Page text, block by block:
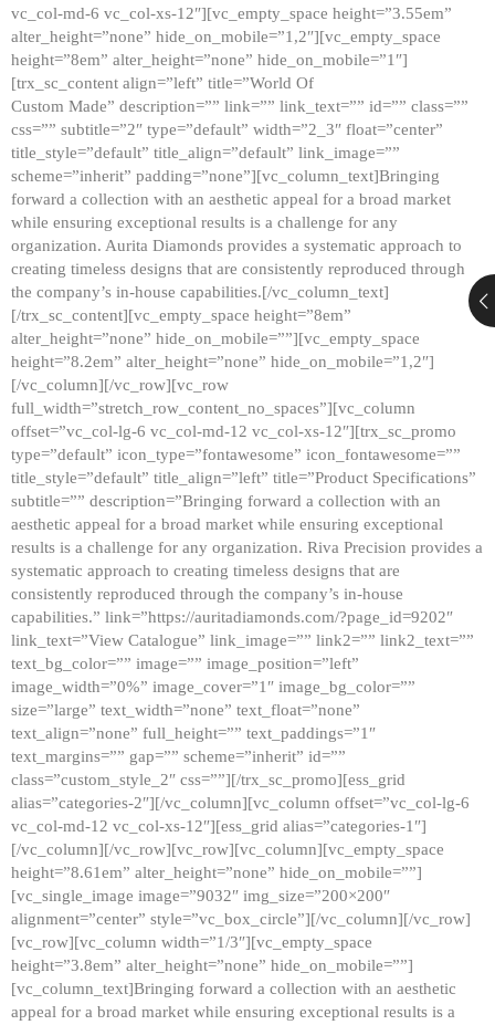
vc_col-md-6 vc_col-xs-12″][vc_empty_space height=”3.55em”
alter_height=”none” hide_on_mobile=”1,2″][vc_empty_space
height=”8em” alter_height=”none” hide_on_mobile=”1″]
[trx_sc_content align=”left” title=”World Of
Custom Made” description=”” link=”” link_text=”” id=”” class=””
css=”” subtitle=”2″ type=”default” width=”2_3″ float=”center”
title_style=”default” title_align=”default” link_image=””
scheme=”inherit” padding=”none”][vc_column_text]Bringing
forward a collection with an aesthetic appeal for a broad market
while ensuring exceptional results is a challenge for any
organization. Aurita Diamonds provides a systematic approach to
creating timeless designs that are consistently reproduced through
the company’s in-house capabilities.[/vc_column_text]
[/trx_sc_content][vc_empty_space height=”8em”
alter_height=”none” hide_on_mobile=””][vc_empty_space
height=”8.2em” alter_height=”none” hide_on_mobile=”1,2″]
[/vc_column][/vc_row][vc_row
full_width=”stretch_row_content_no_spaces”][vc_column
offset=”vc_col-lg-6 vc_col-md-12 vc_col-xs-12″][trx_sc_promo
type=”default” icon_type=”fontawesome” icon_fontawesome=””
title_style=”default” title_align=”left” title=”Product Specifications”
subtitle=”” description=”Bringing forward a collection with an
aesthetic appeal for a broad market while ensuring exceptional
results is a challenge for any organization. Riva Precision provides a
systematic approach to creating timeless designs that are
consistently reproduced through the company’s in-house
capabilities.” link=”https://auritadiamonds.com/?page_id=9202″
link_text=”View Catalogue” link_image=”” link2=”” link2_text=””
text_bg_color=”” image=”” image_position=”left”
image_width=”0%” image_cover=”1″ image_bg_color=””
size=”large” text_width=”none” text_float=”none”
text_align=”none” full_height=”” text_paddings=”1″
text_margins=”” gap=”” scheme=”inherit” id=””
class=”custom_style_2″ css=””][/trx_sc_promo][ess_grid
alias=”categories-2″][/vc_column][vc_column offset=”vc_col-lg-6
vc_col-md-12 vc_col-xs-12″][ess_grid alias=”categories-1″]
[/vc_column][/vc_row][vc_row][vc_column][vc_empty_space
height=”8.61em” alter_height=”none” hide_on_mobile=””]
[vc_single_image image=”9032″ img_size=”200×200″
alignment=”center” style=”vc_box_circle”][/vc_column][/vc_row]
[vc_row][vc_column width=”1/3″][vc_empty_space
height=”3.8em” alter_height=”none” hide_on_mobile=””]
[vc_column_text]Bringing forward a collection with an aesthetic
appeal for a broad market while ensuring exceptional results is a